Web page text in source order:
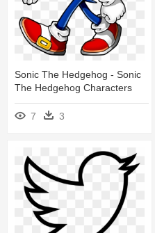
Sonic The Hedgehog - Sonic
The Hedgehog Characters
7 3